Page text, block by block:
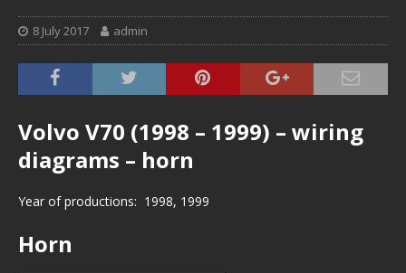
8 July 2017 admin
Volvo V70 (1998 – 1999) – wiring
diagrams – horn
Year of productions: 1998, 1999
Horn